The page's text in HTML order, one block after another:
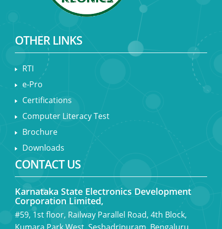
OTHER LINKS
RTI
e-Pro
Certifications
Computer Literacy Test
Brochure
Downloads
CONTACT US
Karnataka State Electronics Development
Corporation Limited,
#59, 1st floor, Railway Parallel Road, 4th Block,
Kumara Park West, Seshadripuram, Bengaluru,